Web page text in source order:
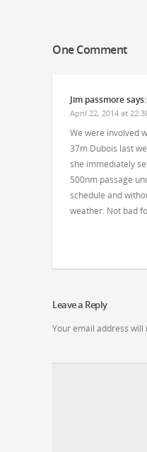
One Comment
Jim passmoresays:
April 22, 2014 at
We were involved
37m Dubois last
she immediately
500nm passage
schedule and
weather. Not bad
Leave a Reply
Your email address will